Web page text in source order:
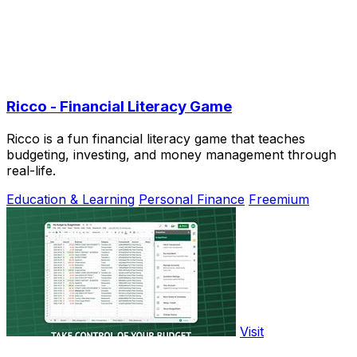
Ricco - Financial Literacy Game
Ricco is a fun financial literacy game that teaches
budgeting, investing, and money management through
real-life.
Education & Learning Personal Finance Freemium
Visit